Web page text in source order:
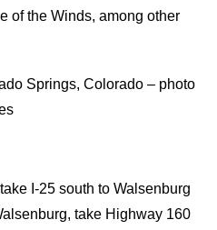
of the Winds, among other
Springs, Colorado – photo
I-25 south to Walsenburg
take Highway 160